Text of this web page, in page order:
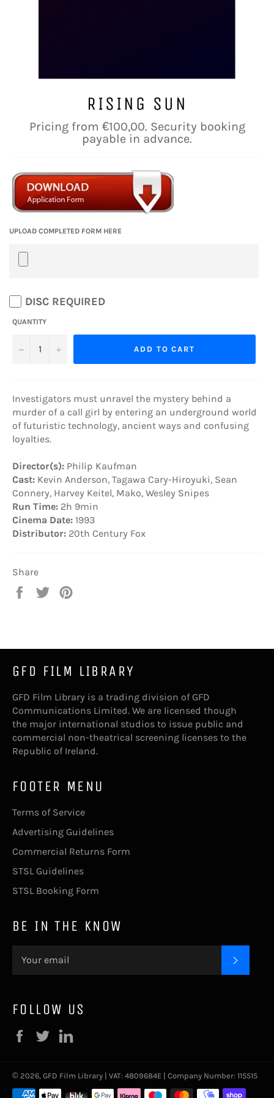
RISING SUN
Regular
price
Pricing from €100,00. Security booking
payable in advance.
UPLOAD COMPLETED FORM HERE
DISC REQUIRED
QUANTITY
− + ADD TO CART
Investigators must unravel the mystery behind a
murder of a call girl by entering an underground world
of futuristic technology, ancient ways and confusing
loyalties.
Director(s): Philip Kaufman
Cast: Kevin Anderson, Tagawa Cary-Hiroyuki, Sean
Connery, Harvey Keitel, Mako, Wesley Snipes
Run Time: 2h 9min
Cinema Date: 1993
Distributor: 20th Century Fox
Share
Share
Tweet
GFD FILM LIBRARY
GFD Film Library is a trading division of GFD
Communications Limited. We are licensed though
the major international studios to issue public and
commercial non-theatrical screening licenses to the
Republic of Ireland.
FOOTER MENU
Terms of Service
Advertising Guidelines
Commercial Returns Form
STSL Guidelines
STSL Booking Form
BE IN THE KNOW
FOLLOW US
Facebook
Twitter
© 2026, GFD Film Library | VAT: 4809684E | Company Number: 115515
Payment